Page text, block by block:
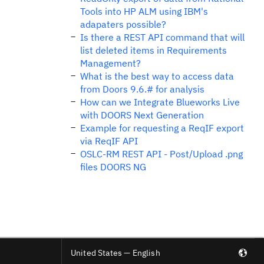
Tools into HP ALM using IBM's
adapaters possible?
Is there a REST API command that will
list deleted items in Requirements
Management?
What is the best way to access data
from Doors 9.6.# for analysis
How can we Integrate Blueworks Live
with DOORS Next Generation
Example for requesting a ReqIF export
via ReqIF API
OSLC-RM REST API - Post/Upload .png
files DOORS NG
United States — English